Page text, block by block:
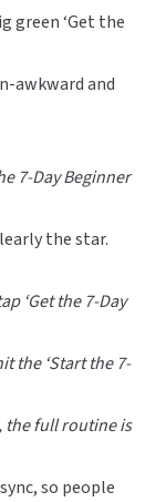
green ‘Get the
awkward and
7-Day Beginner
the star.
‘Get the 7-Day
the ‘Start the 7-
the full routine is
so people